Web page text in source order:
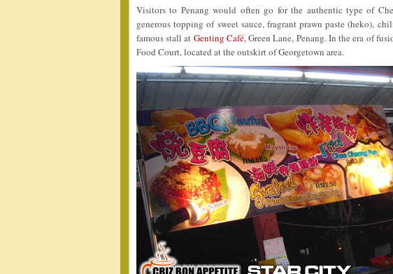
Visitors to Penang would often go for the authentic type of
generous topping of sweet sauce, fragrant prawn paste (heko),
famous stall at Genting Café, Green Lane, Penang. In the era of
Food Court, located at the outskirt of Georgetown area.